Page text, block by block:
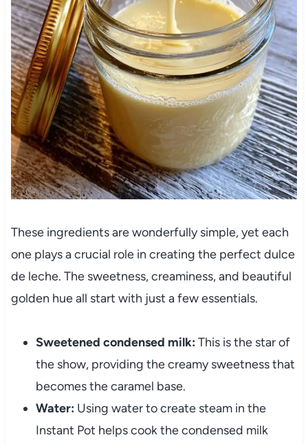
These ingredients are wonderfully simple, yet each
one plays a crucial role in creating the perfect dulce
de leche. The sweetness, creaminess, and beautiful
golden hue all start with just a few essentials.
Sweetened condensed milk: This is the star of
the show, providing the creamy sweetness that
becomes the caramel base.
Water: Using water to create steam in the
Instant Pot helps cook the condensed milk